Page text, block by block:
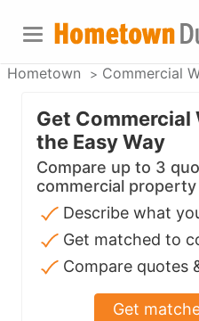
Hometown Commercial
Get
the Easy Way
Compare up to 3
commercial property
Describe what
Get matched to
Compare quotes
Get